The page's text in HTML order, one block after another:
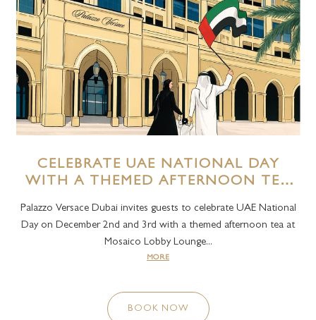
CELEBRATE UAE NATIONAL DAY
WITH A THEMED AFTERNOON TEA
VERSACE DUBAI
Palazzo Versace Dubai invites guests to celebrate UAE National
Day on December 2nd and 3rd with a themed afternoon tea at
Mosaico Lobby Lounge...
MORE
BOOK NOW